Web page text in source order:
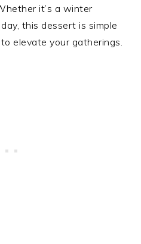
it’s a winter
this dessert is simple
elevate your gatherings.